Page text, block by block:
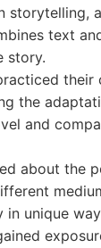
storytelling,
text
story.
their
the
and
about the
in unique